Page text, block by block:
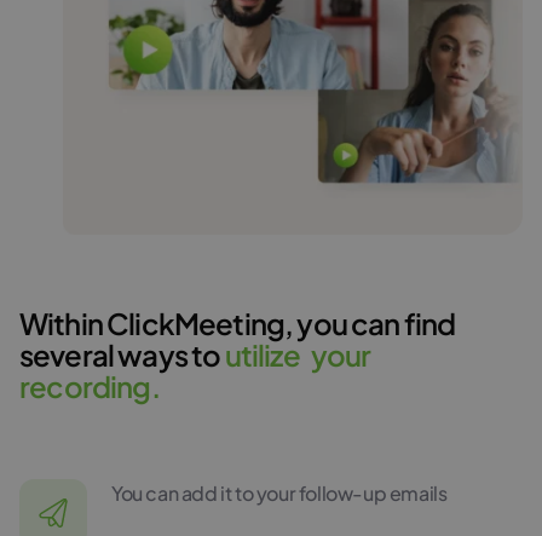
Within ClickMeeting, you can find
several ways toutilize your
recording.
You can add it to your follow-up emails